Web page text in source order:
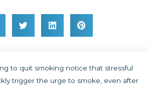
to quit smoking notice that stressful
trigger the urge to smoke, even after